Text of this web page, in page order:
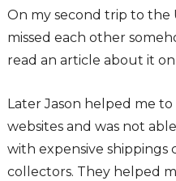
On my second trip to the
missed each other
read an article about it
Later Jason helped me
websites and was not
with expensive shippings
collectors. They helped